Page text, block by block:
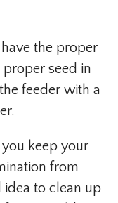
the proper
seed in
feeder with a
keep your
from
idea to clean up